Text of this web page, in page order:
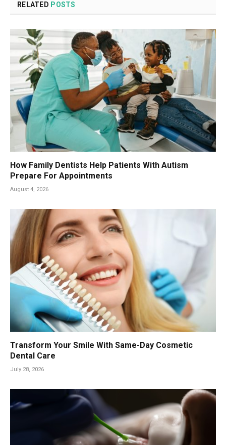
RELATED POSTS
How Family Dentists Help Patients With Autism
Prepare For Appointments
August 4, 2026
Transform Your Smile With Same-Day Cosmetic
Dental Care
July 28, 2026